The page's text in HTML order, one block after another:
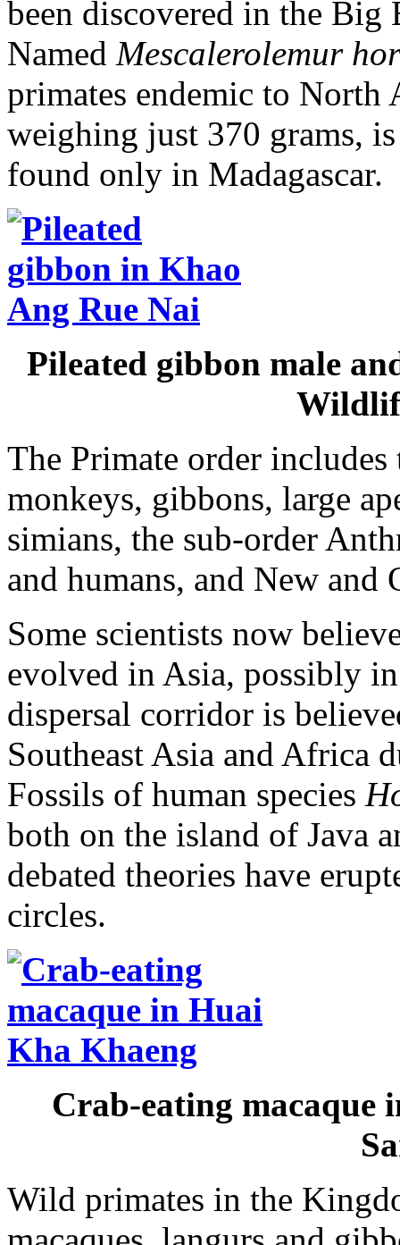
been discovered in the Big
Named Mescalerolemur
primates endemic to North
weighing just 370 grams,
found only in Madagascar.
Pileated gibbon male
The Primate order
monkeys, gibbons, large
simians, the sub-order
and humans, and New
Some scientists now
evolved in Asia, possibly
dispersal corridor is
Southeast Asia and Africa
Fossils of human species
both on the island of Java
debated theories have
circles.
Crab-eating
Wild primates in the